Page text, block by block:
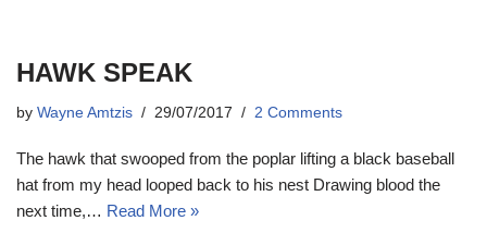
HAWK SPEAK
by Wayne Amtzis 29/07/2017 2 Comments
The hawk that swooped from the poplar lifting a black baseball
hat from my head looped back to his nest Drawing blood the
next time,… Read More »